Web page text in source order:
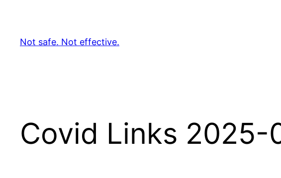
content
Not safe. Not effective.
Covid Links 2025-